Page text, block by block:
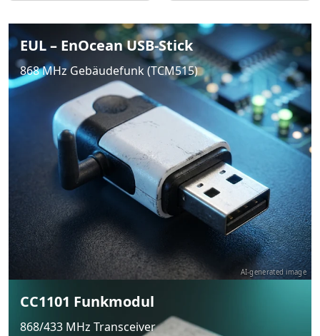
EUL – EnOcean USB-Stick
868 MHz Gebäudefunk (TCM515)
AI-generated image
CC1101 Funkmodul
868/433 MHz Transceiver